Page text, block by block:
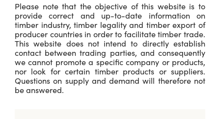
Please note that the objective of this website is to
provide correct and up-to-date information on
timber industry, timber legality and timber export of
producer countries in order to facilitate timber trade.
This website does not intend to directly establish
contact between trading parties, and consequently
we cannot promote a specific company or products,
nor look for certain timber products or suppliers.
Questions on supply and demand will therefore not
be answered.